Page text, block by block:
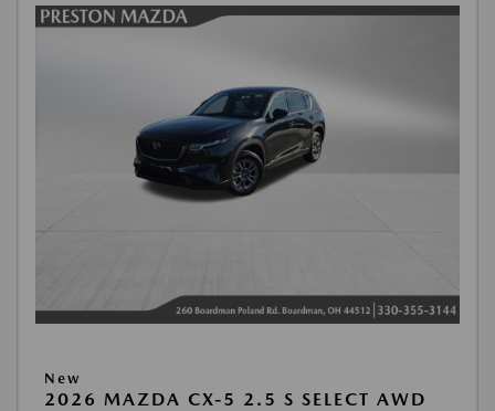
New
2026 MAZDA CX-5 2.5 S SELECT AWD